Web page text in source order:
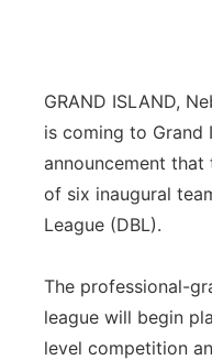
Sandhills
Southeast
GRAND ISLAND,
is coming to Grand
announcement
of six inaugural
League (DBL).
The professional-
league will begin
level competition